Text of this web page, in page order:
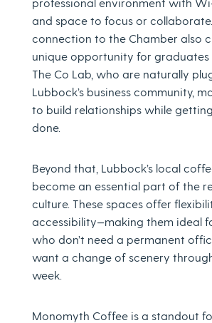
and space to focus or
connection to the Chamber also
unique opportunity for
The Co Lab, who are naturally
Lubbock’s business community,
to build relationships while
done.
Beyond that, Lubbock’s local
become an essential part of the
culture. These spaces offer
accessibility—making them ideal
who don’t need a permanent
want a change of scenery
week.
Monomyth Coffee is a standout